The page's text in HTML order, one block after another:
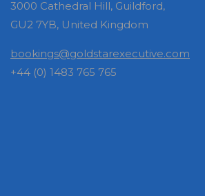
3000 Cathedral Hill, Guildford,
GU2 7YB, United Kingdom
bookings@goldstarexecutive.com
+44 (0) 1483 765 765